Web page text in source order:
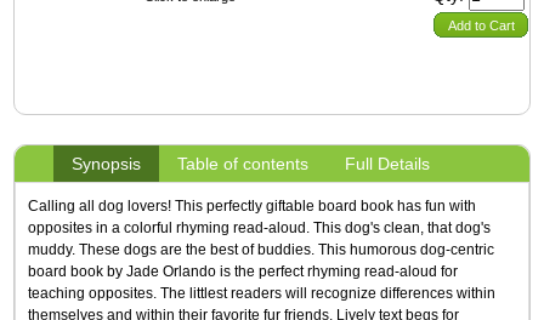
Add to Cart
Synopsis Table of contents Full Details
Calling all dog lovers! This perfectly giftable board book has fun with
opposites in a colorful rhyming read-aloud. This dog's clean, that dog's
muddy. These dogs are the best of buddies. This humorous dog-centric
board book by Jade Orlando is the perfect rhyming read-aloud for
teaching opposites. The littlest readers will recognize differences within
themselves and within their favorite fur friends. Lively text begs for